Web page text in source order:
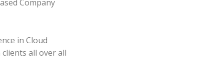
in Cloud
all over all